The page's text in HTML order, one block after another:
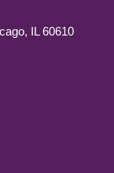
IL 60610